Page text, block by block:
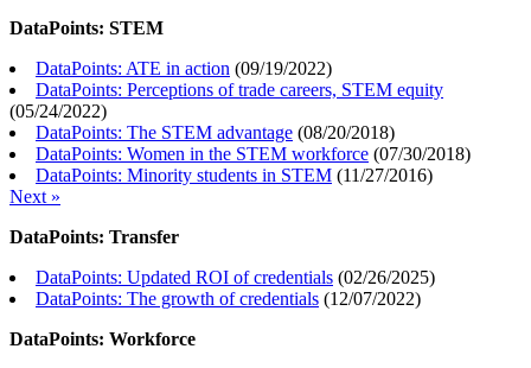
DataPoints: STEM
DataPoints: ATE in action (09/19/2022)
DataPoints: Perceptions of trade careers, STEM equity
(05/24/2022)
DataPoints: The STEM advantage (08/20/2018)
DataPoints: Women in the STEM workforce (07/30/2018)
DataPoints: Minority students in STEM (11/27/2016)
Next »
DataPoints: Transfer
DataPoints: Updated ROI of credentials (02/26/2025)
DataPoints: The growth of credentials (12/07/2022)
DataPoints: Workforce